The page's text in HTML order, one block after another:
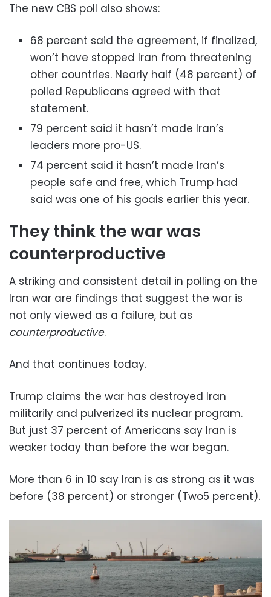
The new CBS poll also shows:
68 percent said the agreement, if finalized,
won’t have stopped Iran from threatening
other countries. Nearly half (48 percent) of
polled Republicans agreed with that
statement.
79 percent said it hasn’t made Iran’s
leaders more pro-US.
74 percent said it hasn’t made Iran’s
people safe and free, which Trump had
said was one of his goals earlier this year.
They think the war was
counterproductive
A striking and consistent detail in polling on the
Iran war are findings that suggest the war is
not only viewed as a failure, but as
counterproductive.
And that continues today.
Trump claims the war has destroyed Iran
militarily and pulverized its nuclear program.
But just 37 percent of Americans say Iran is
weaker today than before the war began.
More than 6 in 10 say Iran is as strong as it was
before (38 percent) or stronger (Two5 percent).